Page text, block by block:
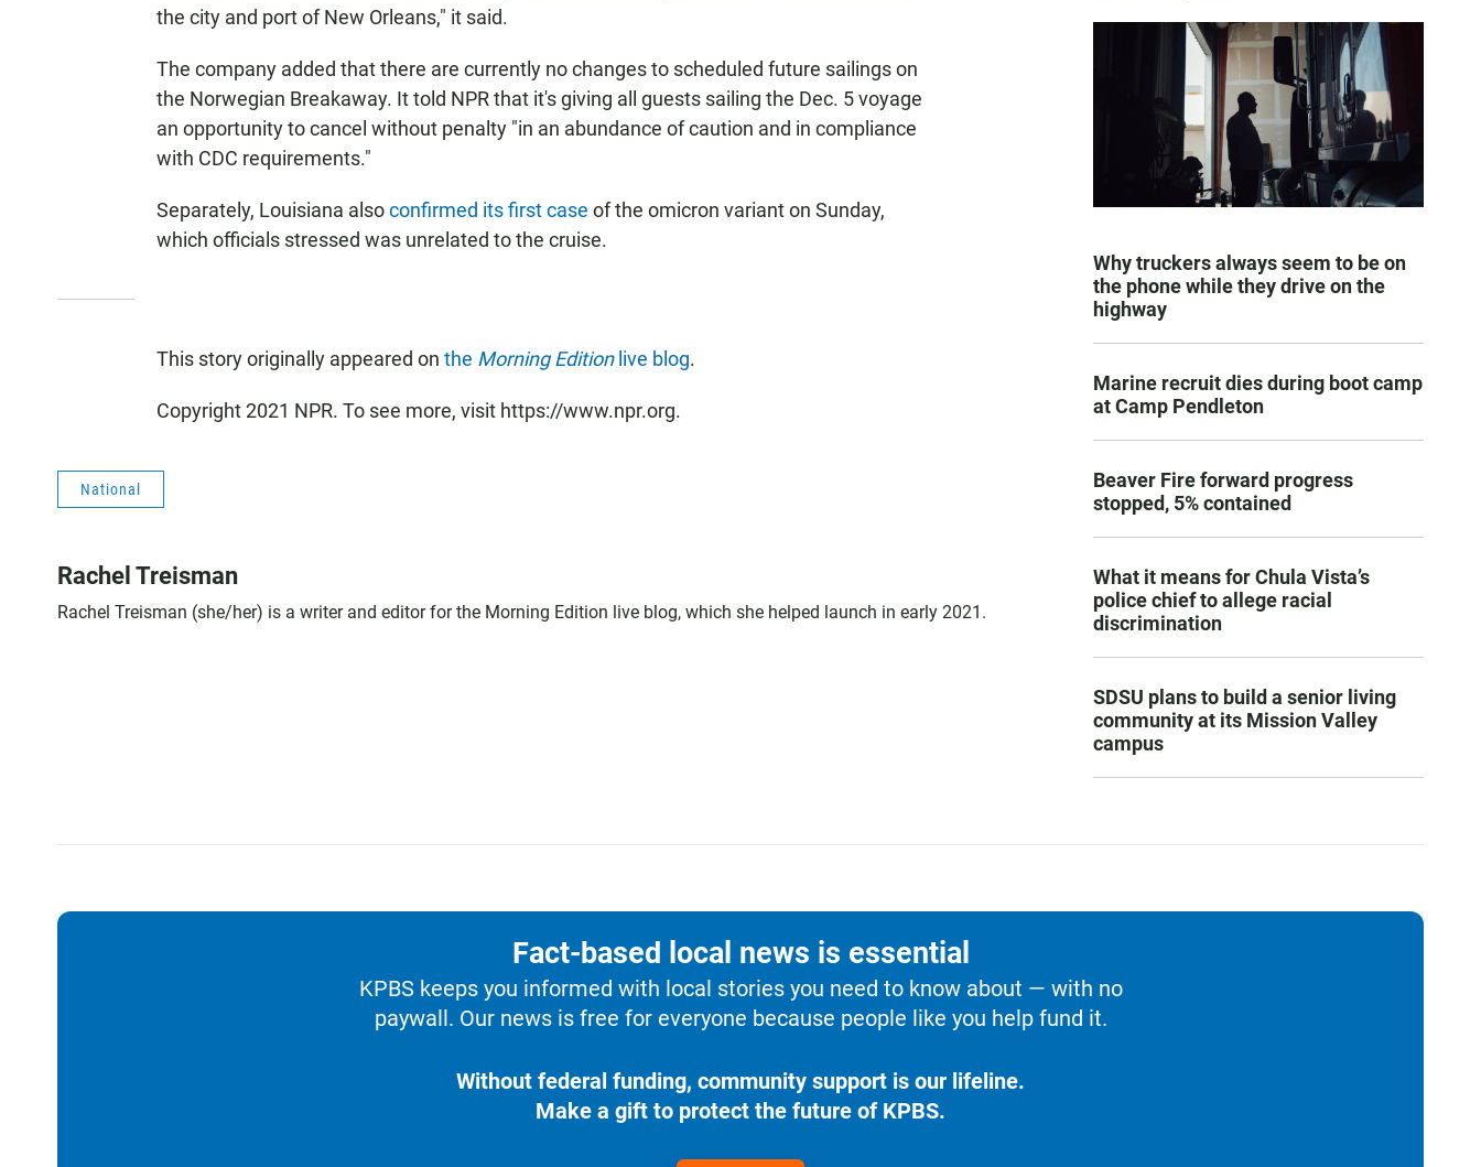
the city and port of New Orleans," it said.
The company added that there are currently no changes to scheduled future sailings on
the Norwegian Breakaway. It told NPR that it's giving all guests sailing the Dec. 5 voyage
an opportunity to cancel without penalty "in an abundance of caution and in compliance
with CDC requirements."
Separately, Louisiana alsoconfirmed its first case of the omicron variant on Sunday,
which officials stressed was unrelated to the cruise.
This story originally appeared on the Morning Editionlive blog.
Copyright 2021 NPR. To see more, visit https://www.npr.org.
National
Rachel Treisman
Rachel Treisman (she/her) is a writer and editor for the Morning Edition live blog, which she helped launch in early 2021.
Why truckers always seem to be on
the phone while they drive on the
highway
Marine recruit dies during boot camp
at Camp Pendleton
Beaver Fire forward progress
stopped, 5% contained
What it means for Chula Vista’s
police chief to allege racial
discrimination
SDSU plans to build a senior living
community at its Mission Valley
campus
Fact-based local news is essential
KPBS keeps you informed with local stories you need to know about — with no
paywall. Our news is free for everyone because people like you help fund it.
Without federal funding, community support is our lifeline.
Make a gift to protect the future of KPBS.